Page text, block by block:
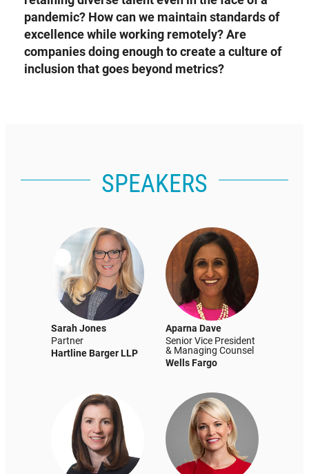
pandemic? How can we maintain standards of
excellence while working remotely?Are
companies doing enough to create a culture of
inclusion that goes beyond metrics?
SPEAKERS
Sarah Jones
Partner
Hartline Barger LLP
Aparna Dave
Senior Vice President
& Managing Counsel
Wells Fargo